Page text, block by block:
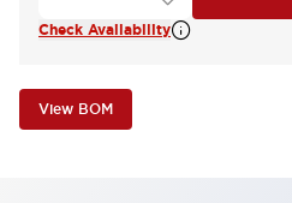
Check Availability
View BOM